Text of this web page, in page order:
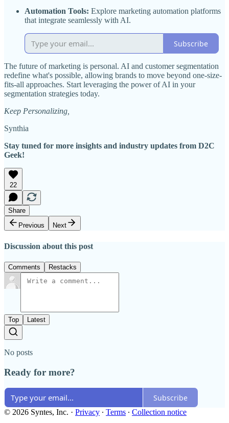
Automation Tools: Explore marketing automation platforms
that integrate seamlessly with AI.
Subscribe
The future of marketing is personal. AI and customer segmentation
redefine what's possible, allowing brands to move beyond one-size-
fits-all approaches. Start leveraging the power of AI in your
segmentation strategies today.
Keep Personalizing,
Synthia
Stay tuned for more insights and industry updates from D2C
Geek!
22
Share
Previous
Next
Discussion about this post
Comments Restacks
Top Latest
No posts
Ready for more?
Subscribe
© 2026 Syntes, Inc. · Privacy ∙ Terms ∙ Collection notice